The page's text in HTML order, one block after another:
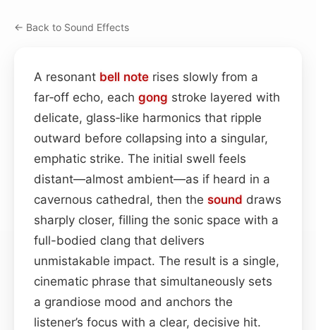
← Back to Sound Effects
A resonant bell note rises slowly from a
far‑off echo, each gong stroke layered with
delicate, glass‑like harmonics that ripple
outward before collapsing into a singular,
emphatic strike. The initial swell feels
distant—almost ambient—as if heard in a
cavernous cathedral, then the sound draws
sharply closer, filling the sonic space with a
full-bodied clang that delivers
unmistakable impact. The result is a single,
cinematic phrase that simultaneously sets
a grandiose mood and anchors the
listener’s focus with a clear, decisive hit.